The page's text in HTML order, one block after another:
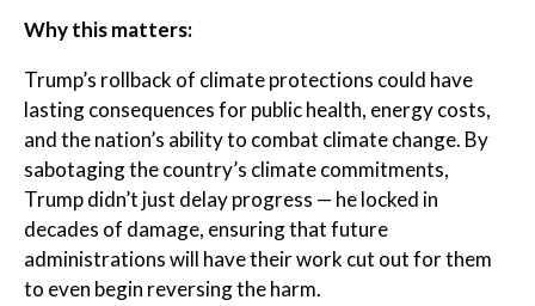
Why this matters:
Trump’s rollback of climate protections could have
lasting consequences for public health, energy costs,
and the nation’s ability to combat climate change. By
sabotaging the country’s climate commitments,
Trump didn’t just delay progress — he locked in
decades of damage, ensuring that future
administrations will have their work cut out for them
to even begin reversing the harm.